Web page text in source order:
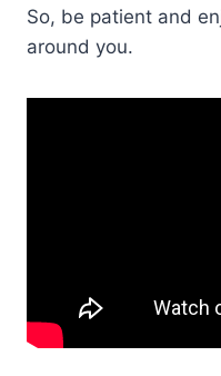
So, be patient and
around you.